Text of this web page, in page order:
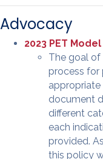
Advocacy
2023 PET
The goal
process for
appropriate
document
different
each
provided.
this policy